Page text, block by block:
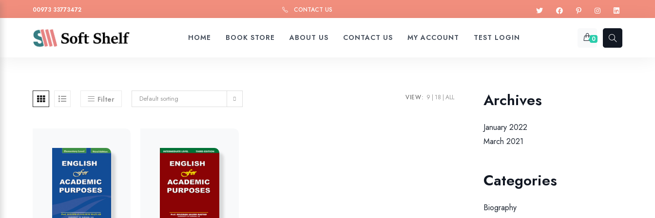
00973 33773472 CONTACT US
HOME BOOK STORE ABOUT US CONTACT US MY ACCOUNT TEST LOGIN 0
Filter Default sorting VIEW: 9 18 ALL Archives
January 2022
March 2021
Categories
Biography